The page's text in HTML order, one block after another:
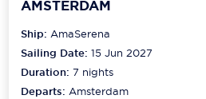
AMSTERDAM
Ship:AmaSerena
Sailing Date: 15 Jun 2027
Duration:7 nights
Departs:Amsterdam